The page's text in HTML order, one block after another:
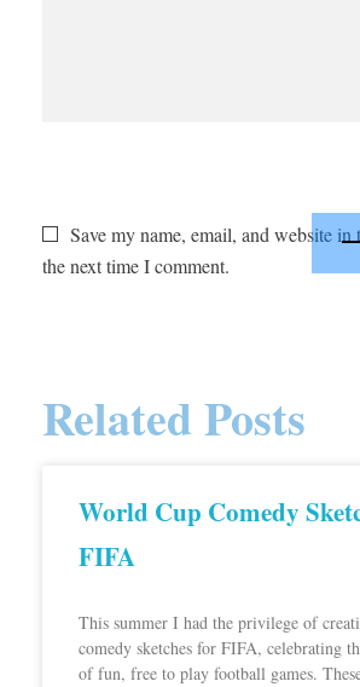
Save my name, email, and website in
the next time I comment.
Related Posts
World Cup Comedy
FIFA
This summer I had the privilege of
comedy sketches for FIFA, celebrating
of fun, free to play football games.